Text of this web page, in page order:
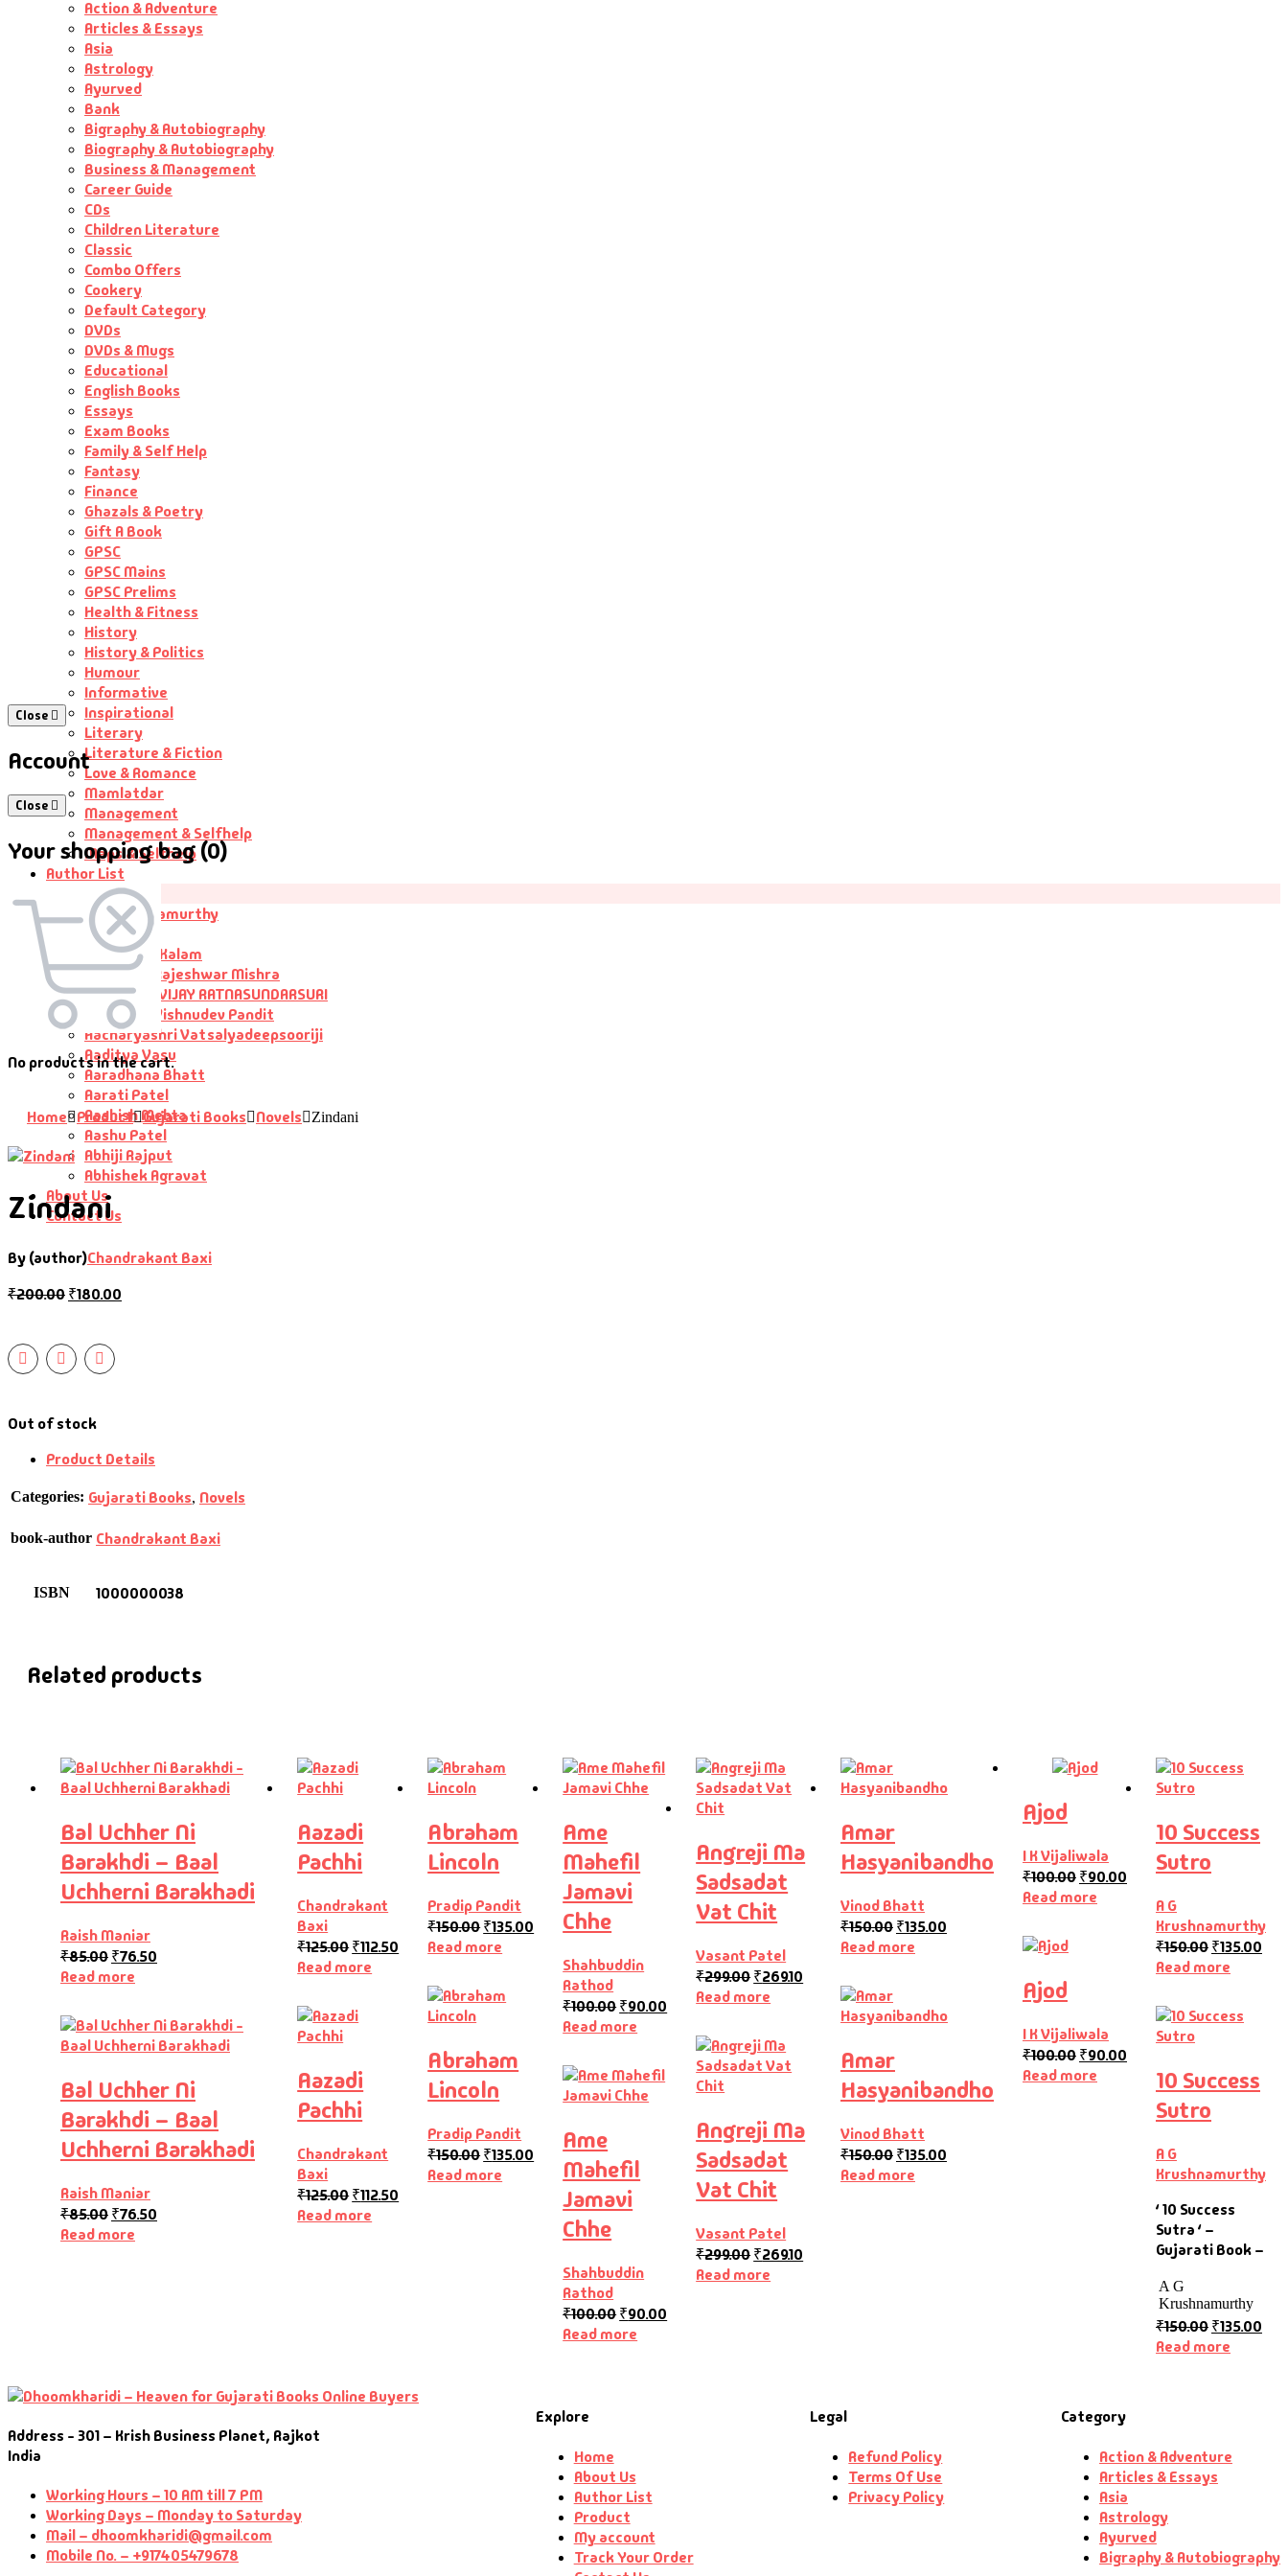
Action & Adventure
Articles & Essays
Asia
Astrology
Ayurved
Bank
Bigraphy & Autobiography
Biography & Autobiography
Business & Management
Career Guide
CDs
Children Literature
Classic
Combo Offers
Cookery
Default Category
DVDs
DVDs & Mugs
Educational
English Books
Essays
Exam Books
Family & Self Help
Fantasy
Finance
Ghazals & Poetry
Gift A Book
GPSC
GPSC Mains
GPSC Prelims
Health & Fitness
History
History & Politics
Humour
Informative
Inspirational
Literary
Literature & Fiction
Love & Romance
Mamlatdar
Management
Management & Selfhelp
Maps & Selfhelp
Author List
Author List
A G Krushnamurthy
A K Saxena
A P J Abdul Kalam
Aacharya Rajeshwar Mishra
AACHARYA VIJAY RATNASUNDARSURI
Aacharya Vishnudev Pandit
Aacharyashri Vatsalyadeepsooriji
Aaditya Vasu
Aaradhana Bhatt
Aarati Patel
Aashish Mehta
Aashu Patel
Abhiji Rajput
Abhishek Agravat
About Us
Contact Us
Close
Account
Close
Your shopping bag (0)
No products in the cart.
Home Product Gujarati Books Novels Zindani
Zindani
By (author)Chandrakant Baxi
₹200.00₹180.00
Out of stock
Product Details
Categories: Gujarati Books, Novels
book-author Chandrakant Baxi
ISBN 1000000038
Related products
Bal Uchher Ni
Barakhdi – Baal
Uchherni Barakhadi
Raish Maniar
₹85.00₹76.50
Read more
Bal Uchher Ni
Barakhdi – Baal
Uchherni Barakhadi
Raish Maniar
₹85.00₹76.50
Read more
Aazadi
Pachhi
Chandrakant
Baxi
₹125.00₹112.50
Read more
Aazadi
Pachhi
Chandrakant
Baxi
₹125.00₹112.50
Read more
Abraham
Lincoln
Pradip Pandit
₹150.00₹135.00
Read more
Abraham
Lincoln
Pradip Pandit
₹150.00₹135.00
Read more
Ame
Mahefil
Jamavi
Chhe
Shahbuddin
Rathod
₹100.00₹90.00
Read more
Ame
Mahefil
Jamavi
Chhe
Shahbuddin
Rathod
₹100.00₹90.00
Read more
Angreji Ma
Sadsadat
Vat Chit
Vasant Patel
₹299.00₹269.10
Read more
Angreji Ma
Sadsadat
Vat Chit
Vasant Patel
₹299.00₹269.10
Read more
Amar
Hasyanibandho
Vinod Bhatt
₹150.00₹135.00
Read more
Amar
Hasyanibandho
Vinod Bhatt
₹150.00₹135.00
Read more
Ajod
I K Vijaliwala
₹100.00₹90.00
Read more
Ajod
I K Vijaliwala
₹100.00₹90.00
Read more
10 Success
Sutro
A G
Krushnamurthy
₹150.00₹135.00
Read more
10 Success
Sutro
A G
Krushnamurthy
‘ 10 Success
Sutra ‘ –
Gujarati Book –
A G
Krushnamurthy
₹150.00₹135.00
Read more
Address - 301 – Krish Business Planet, Rajkot
India
Working Hours – 10 AM till 7 PM
Working Days – Monday to Saturday
Mail – dhoomkharidi@gmail.com
Mobile No. – +917405479678
Explore
Home
About Us
Author List
Product
My account
Track Your Order
Legal
Refund Policy
Terms Of Use
Privacy Policy
Category
Action & Adventure
Articles & Essays
Asia
Astrology
Ayurved
Bigraphy & Autobiography